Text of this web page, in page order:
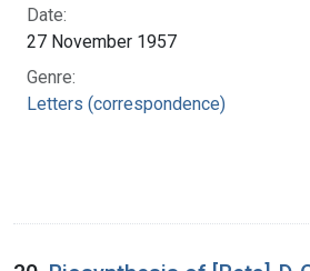
Date:
27 November 1957
Genre:
Letters (correspondence)